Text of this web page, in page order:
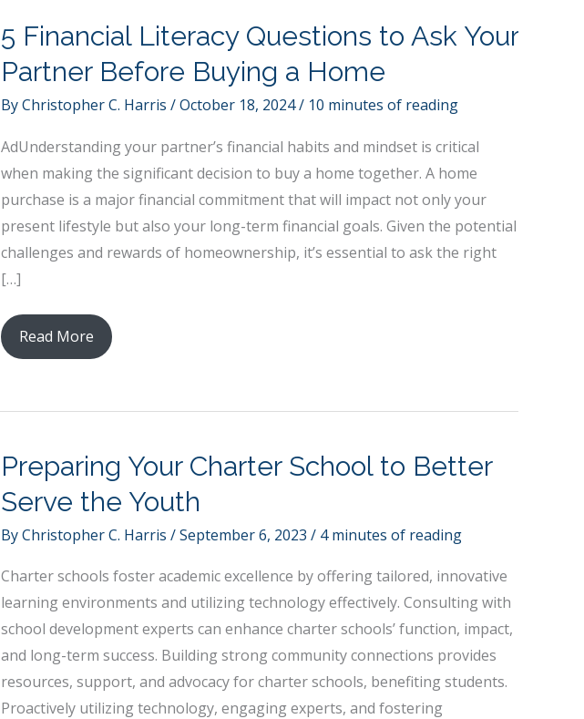
5 Financial Literacy Questions to Ask Your
Partner Before Buying a Home
ByChristopher C. Harris /October 18, 2024/ 10 minutes of reading
AdUnderstanding your partner’s financial habits and mindset is critical
when making the significant decision to buy a home together. A home
purchase is a major financial commitment that will impact not only your
present lifestyle but also your long-term financial goals. Given the potential
challenges and rewards of homeownership, it’s essential to ask the right
[…]
5
Financial
Questions
Ask
Your
Before
Buying
a
Home
Read More
Preparing Your Charter School to Better
Serve the Youth
ByChristopher C. Harris /September 6, 2023 / 4 minutes of reading
Charter schools foster academic excellence by offering tailored, innovative
learning environments and utilizing technology effectively. Consulting with
school development experts can enhance charter schools’ function, impact,
and long-term success. Building strong community connections provides
resources, support, and advocacy for charter schools, benefiting students.
Proactively utilizing technology, engaging experts, and fostering